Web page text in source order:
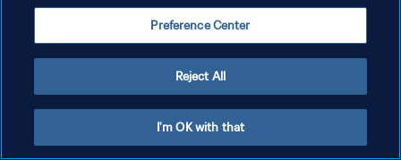
クッキー設定の管理
Preference Center
Reject All
I'm OK with that